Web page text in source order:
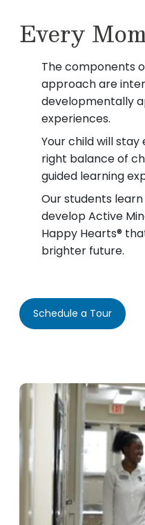
Every
The components
approach are
developmentally
experiences.
Your child will
right balance of
guided learning
Our students
develop Active
Happy Hearts®
brighter future.
Schedule a Tour